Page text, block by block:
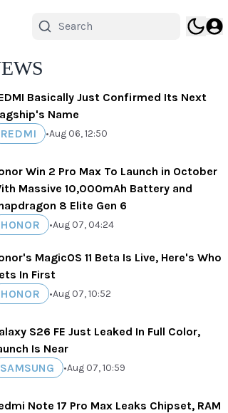
Basically Just Confirmed Its Next
Name
REDMI
•Aug 06, 12:50
Win 2 Pro Max To Launch in October
Massive 10,000mAh Battery and
8 Elite Gen 6
HONOR
•Aug 07, 04:24
MagicOS 11 Beta Is Live, Here's Who
In First
HONOR
•Aug 07, 10:52
S26 FE Just Leaked In Full Color,
Is Near
SAMSUNG
•Aug 07, 10:59
Note 17 Pro Max Leaks Chipset, RAM